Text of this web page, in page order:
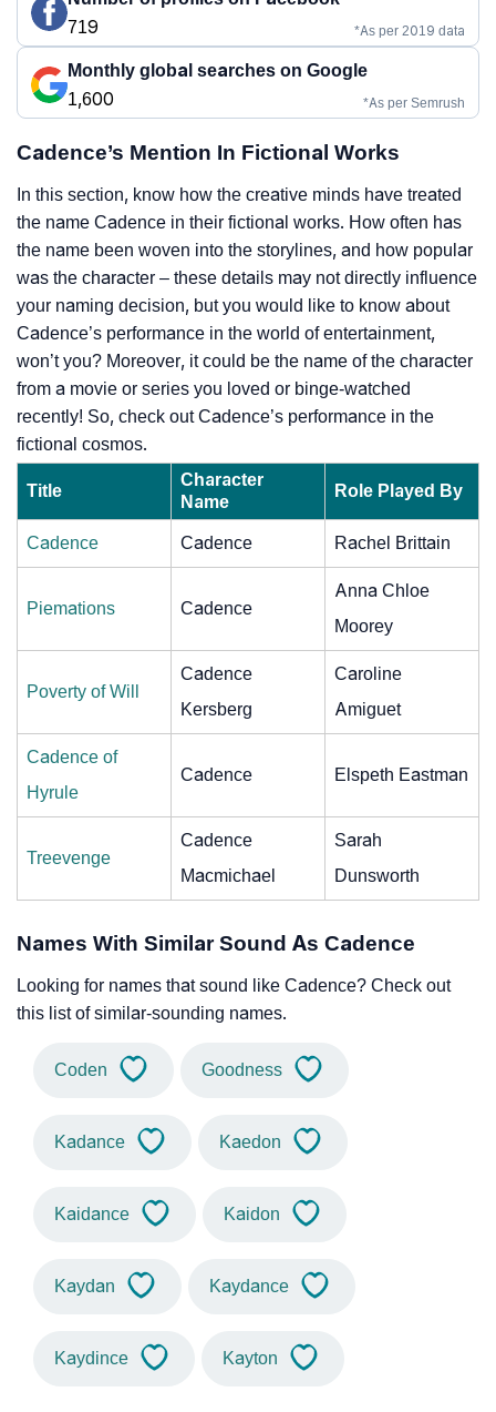
719
*As per 2019 data
Monthly global searches on Google
1,600
*As per Semrush
Cadence’s Mention In Fictional Works
In this section, know how the creative minds have treated
the name Cadence in their fictional works. How often has
the name been woven into the storylines, and how popular
was the character – these details may not directly influence
your naming decision, but you would like to know about
Cadence’s performance in the world of entertainment,
won’t you? Moreover, it could be the name of the character
from a movie or series you loved or binge-watched
recently! So, check out Cadence’s performance in the
fictional cosmos.
Title
Character
Name
Role Played By
Cadence Cadence Rachel Brittain
Piemations Cadence
Anna Chloe
Moorey
Poverty of Will
Cadence
Kersberg
Caroline
Amiguet
Cadence of
Hyrule
Cadence Elspeth Eastman
Treevenge
Cadence
Macmichael
Sarah
Dunsworth
Names With Similar Sound As Cadence
Looking for names that sound like Cadence? Check out
this list of similar-sounding names.
Coden Goodness
Kadance Kaedon
Kaidance Kaidon
Kaydan Kaydance
Kaydince Kayton